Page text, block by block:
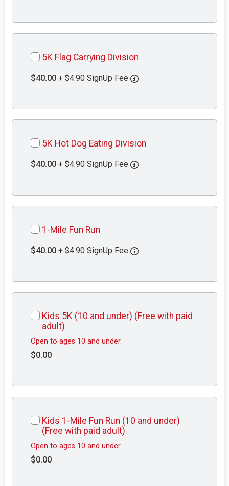
5K Flag Carrying Division
$40.00 + $4.90 SignUp Fee
5K Hot Dog Eating Division
$40.00 + $4.90 SignUp Fee
1-Mile Fun Run
$40.00 + $4.90 SignUp Fee
Kids 5K (10 and under) (Free with paid
adult)
Open to ages 10 and under.
$0.00
Kids 1-Mile Fun Run (10 and under)
(Free with paid adult)
Open to ages 10 and under.
$0.00